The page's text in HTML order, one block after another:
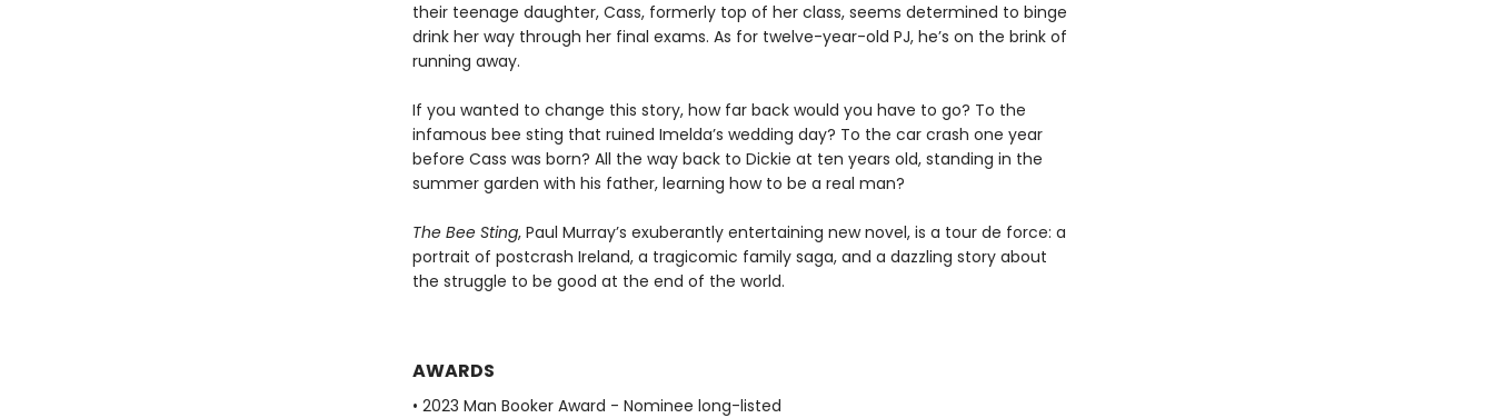
their teenage daughter, Cass, formerly top of her class, seems determined to binge
drink her way through her final exams. As for twelve-year-old PJ, he’s on the brink of
running away.
If you wanted to change this story, how far back would you have to go? To the
infamous bee sting that ruined Imelda’s wedding day? To the car crash one year
before Cass was born? All the way back to Dickie at ten years old, standing in the
summer garden with his father, learning how to be a real man?
The Bee Sting, Paul Murray’s exuberantly entertaining new novel, is a tour de force: a
portrait of postcrash Ireland, a tragicomic family saga, and a dazzling story about
the struggle to be good at the end of the world.
AWARDS
• 2023 Man Booker Award - Nominee long-listed